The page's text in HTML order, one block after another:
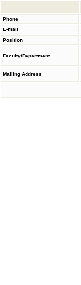
Phone
E-mail
Position
Faculty/Department
Mailing Address